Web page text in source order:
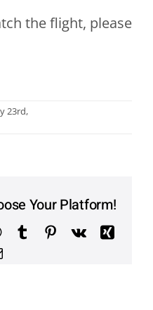
the flight, please
23rd,
Your Platform!
WhatsApp
TumblrPinterest
Vk
Xing
Email